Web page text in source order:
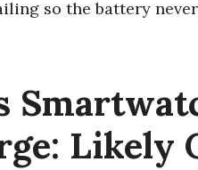
so the battery
Likely